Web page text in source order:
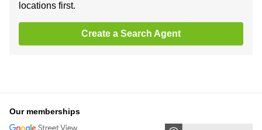
locations first.
Create a Search Agent
Our memberships